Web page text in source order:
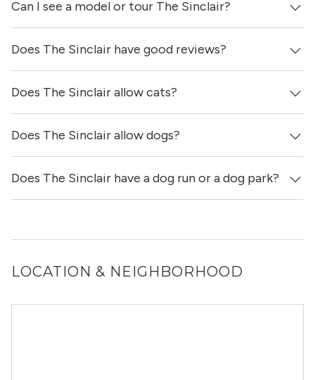
Yes, apartments at The Sinclair come equipped with in-
unit washers & dryers.
Can I see a model or tour The Sinclair?
Yes! You can reach out here to get in touch with a broker
and see virtual tours, videos of specific units, and get
Does The Sinclair have good reviews?
The Sinclair has 3 reviews on our site, with a total score
of 4.33 / 5 stars.
Does The Sinclair allow cats?
Yes, The Sinclair allows cats.
Does The Sinclair allow dogs?
Yes, The Sinclair allows dogs. Please note that breed and
size restrictions may apply.
Does The Sinclair have a dog run or a dog park?
LOCATION & NEIGHBORHOOD